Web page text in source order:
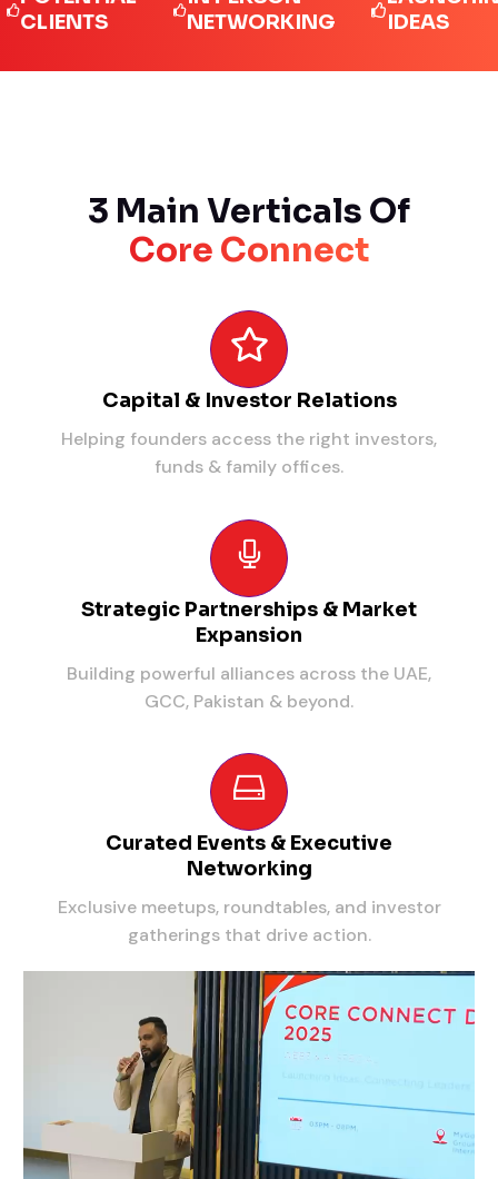
NETWORKING
IDEAS
3 Main Verticals Of
Core Connect
Capital & Investor Relations
Helping founders access the right investors,
funds & family offices.
Strategic Partnerships & Market
Expansion
Building powerful alliances across the UAE,
GCC, Pakistan & beyond.
Curated Events & Executive
Networking
Exclusive meetups, roundtables, and investor
gatherings that drive action.